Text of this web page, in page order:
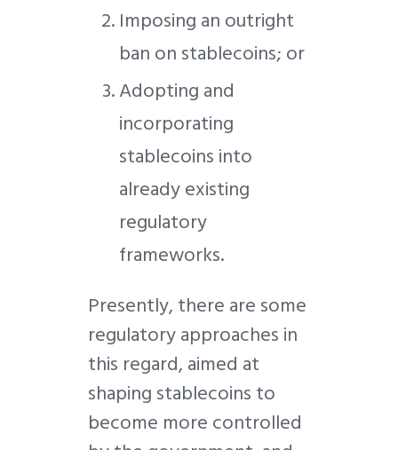
Imposing an outright
ban on stablecoins; or
Adopting and
incorporating
stablecoins into
already existing
regulatory
frameworks.
Presently, there are some
regulatory approaches in
this regard, aimed at
shaping stablecoins to
become more controlled